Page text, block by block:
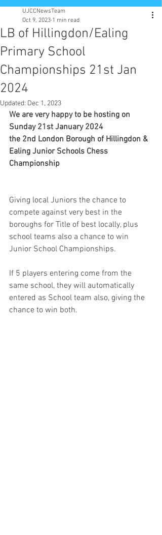
LB of Hillingdon/Ealing
Primary School
Championships 21st Jan
2024
UJCCNewsTeam
Oct 9, 2023 1 min read
Updated: Dec 1, 2023
We are very happy to be hosting on
Sunday 21st January 2024
the 2nd London Borough of Hillingdon &
Ealing Junior Schools Chess
Championship
Giving local Juniors the chance to
compete against very best in the
boroughs for Title of best locally, plus
school teams also a chance to win
Junior School Championships.
If 5 players entering come from the
same school, they will automatically
entered as School team also, giving the
chance to win both.